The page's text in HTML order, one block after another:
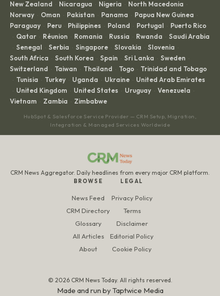
New Zealand · Nicaragua · Nigeria · North Macedonia ·
Norway · Oman · Pakistan · Panama · Papua New Guinea ·
Paraguay · Peru · Philippines · Poland · Portugal · Puerto Rico
· Qatar · Réunion · Romania · Russia · Rwanda · Saudi Arabia
· Senegal · Serbia · Singapore · Slovakia · Slovenia ·
South Africa · South Korea · Spain · Sri Lanka · Sweden ·
Switzerland · Taiwan · Thailand · Togo · Trinidad and Tobago
· Tunisia · Turkey · Uganda · Ukraine · United Arab Emirates
· United Kingdom · United States · Uruguay · Venezuela ·
Vietnam · Zambia · Zimbabwe
HubSpot & Salesforce Service Provider — CRM Setup, Migration,
Integration & Managed Services Worldwide
CRM News Aggregator. Daily headlines from every major CRM platform.
BROWSE
News Feed
CRM Directory
Glossary
All Articles
About
LEGAL
Privacy Policy
Terms
Disclaimer
Editorial Policy
Cookie Policy
© 2026 CRM News Today. All rights reserved.
Made and run byTaptwice Media